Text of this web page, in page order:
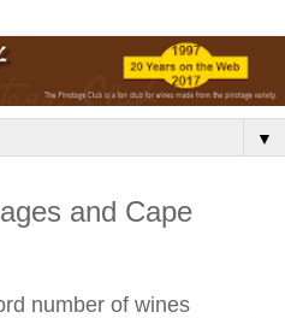
▼
and Cape
number of wines